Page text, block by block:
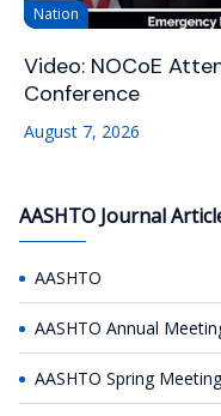
Nation
Video: NOCoE
Conference
August 7, 2026
AASHTO Journal
AASHTO
AASHTO Annual
AASHTO Spring Meeting